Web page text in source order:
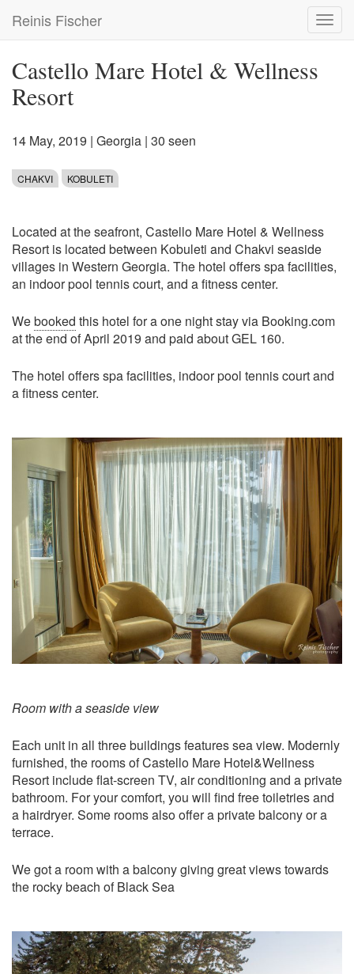
main
Reinis Fischer
Castello Mare Hotel & Wellness
Resort
14 May, 2019 | Georgia | 30 seen
CHAKVI KOBULETI
Located at the seafront, Castello Mare Hotel & Wellness
Resort is located between Kobuleti and Chakvi seaside
villages in Western Georgia. The hotel offers spa facilities,
an indoor pool tennis court, and a fitness center.
Webooked this hotel for a one night stay via Booking.com
at the end of April 2019 and paid about GEL 160.
The hotel offers spa facilities, indoor pool tennis court and
a fitness center.
Room with a seaside view
Each unit in all three buildings features sea view. Modernly
furnished, the rooms of Castello Mare Hotel&Wellness
Resort include flat-screen TV, air conditioning and a private
bathroom. For your comfort, you will find free toiletries and
a hairdryer. Some rooms also offer a private balcony or a
terrace.
We got a room with a balcony giving great views towards
the rocky beach of Black Sea